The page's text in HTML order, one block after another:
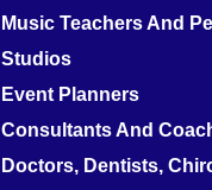
Music Teachers And
Studios
Event Planners
Consultants And
Doctors, Dentists,